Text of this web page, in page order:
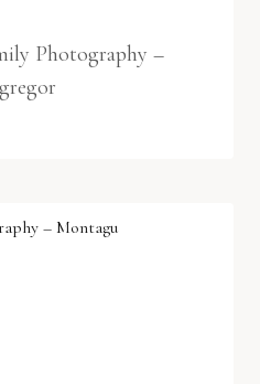
Photography –